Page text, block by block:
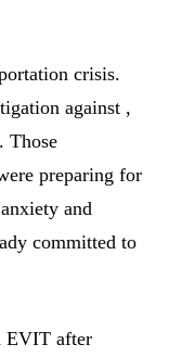
crisis.
against ,
Those
preparing for
and
committed to
EVIT after